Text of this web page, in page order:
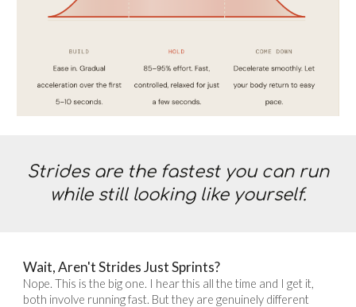
Strides are the fastest you can run
while still looking like yourself.
Wait, Aren't Strides Just Sprints?
Nope. This is the big one. I hear this all the time and I get it,
both involve running fast. But they are genuinely different